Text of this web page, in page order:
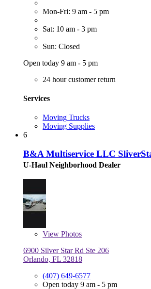
Mon-Fri: 9 am - 5 pm
Sat: 10 am - 3 pm
Sun: Closed
Open today 9 am - 5 pm
24 hour customer return
Services
Moving Trucks
Moving Supplies
6
B&A Multiservice LLC
U-Haul Neighborhood Dealer
View Photos
6900 Silver Star Rd Ste 206
Orlando, FL 32818
(407) 649-6577
Open today 9 am - 5 pm